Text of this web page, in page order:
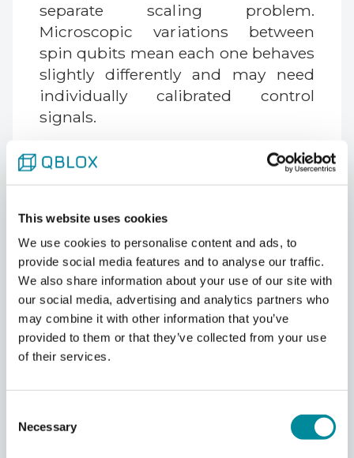
This website uses cookies
We use cookies to personalise content and ads, to
provide social media features and to analyse our traffic.
We also share information about your use of our site with
our social media, advertising and analytics partners who
may combine it with other information that you’ve
provided to them or that they’ve collected from your use
of their services.
Selection
Necessary
separate scaling problem.
Microscopic variations between
spin qubits mean each one behaves
slightly differently and may need
individually calibrated control
signals.
"Personalities are wonderful in
people. Everybody is a bit different.
as people," Vandersypen said. "In
qubits, it's of course helpful if all
qubits are really exactly alike. And
that's not the case in these
semiconductor qubits."
Cross-talk, by contrast, he treats as
largely manageable. Capacitive
as a sparse matrix and
compensated for in software. The